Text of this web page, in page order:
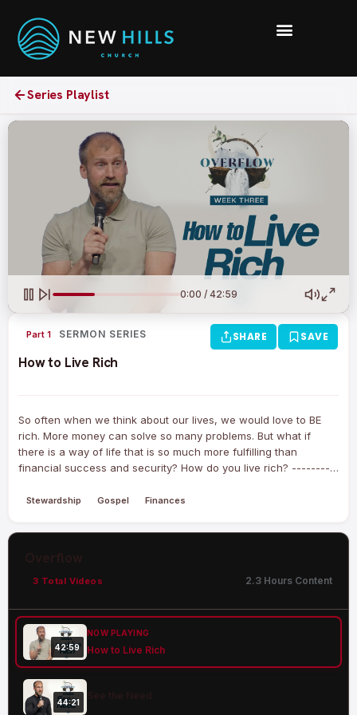
Series Playlist
0:00 / 42:59
Part 1 SERMON SERIES
How to Live Rich
SHARE SAVE
So often when we think about our lives, we would love to BE
rich. More money can solve so many problems. But what if
there is a way of life that is so much more fulfilling than
financial success and security? How do you live rich? ---------
life in…
Stewardship Gospel Finances
Overflow
3 Total Videos 2.3 Hours Content
42:59
NOW PLAYING
How to Live Rich
44:21
See the Need